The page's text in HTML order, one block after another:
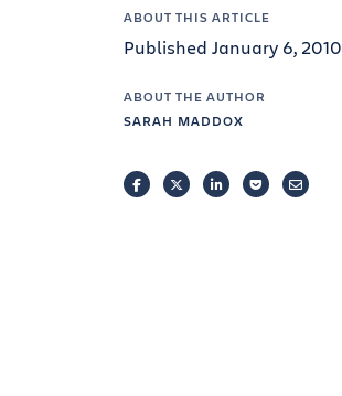
ABOUT THIS ARTICLE
Published January 6, 2010
ABOUT THE AUTHOR
SARAH MADDOX
FACEBOOKTWITTERLINKEDINPOCKETEMAIL